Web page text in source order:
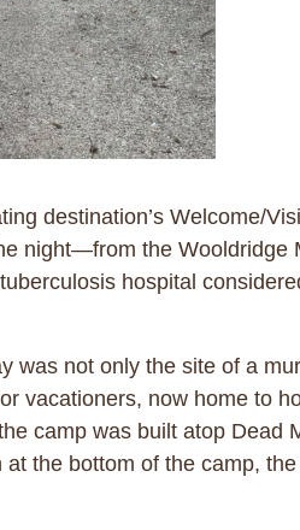
destination’s Welcome/
night—from the Wooldridge
hospital
was not only the site of a
vacationers, now home to
camp was built atop Dead
the bottom of the camp,